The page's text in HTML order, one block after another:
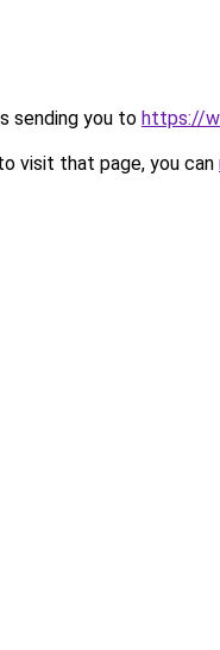
sending you to https://
visit that page, you can